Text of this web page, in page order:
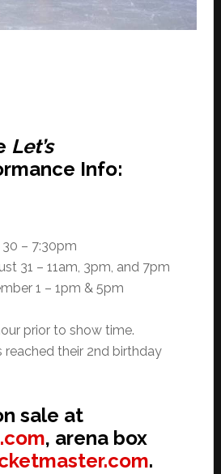
Let’s
Info:
– 7:30pm
31 – 11am, 3pm, and 7pm
1 – 1pm & 5pm
prior to show time.
reached their 2nd birthday
sale at
, arena box
.